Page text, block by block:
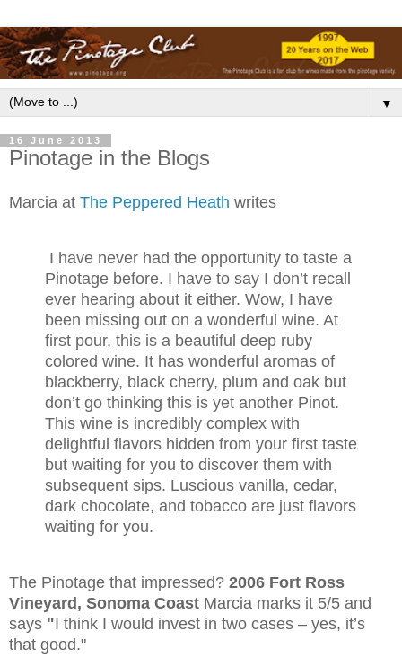
▼
16 June 2013
Pinotage in the Blogs
Marcia at The Peppered Heath writes
I have never had the opportunity to taste a
Pinotage before. I have to say I don’t recall
ever hearing about it either. Wow, I have
been missing out on a wonderful wine. At
first pour, this is a beautiful deep ruby
colored wine. It has wonderful aromas of
blackberry, black cherry, plum and oak but
don’t go thinking this is yet another Pinot.
This wine is incredibly complex with
delightful flavors hidden from your first taste
but waiting for you to discover them with
subsequent sips. Luscious vanilla, cedar,
dark chocolate, and tobacco are just flavors
waiting for you.
The Pinotage that impressed? 2006 Fort Ross
Vineyard, Sonoma Coast Marcia marks it 5/5 and
says "I think I would invest in two cases – yes, it’s
that good."